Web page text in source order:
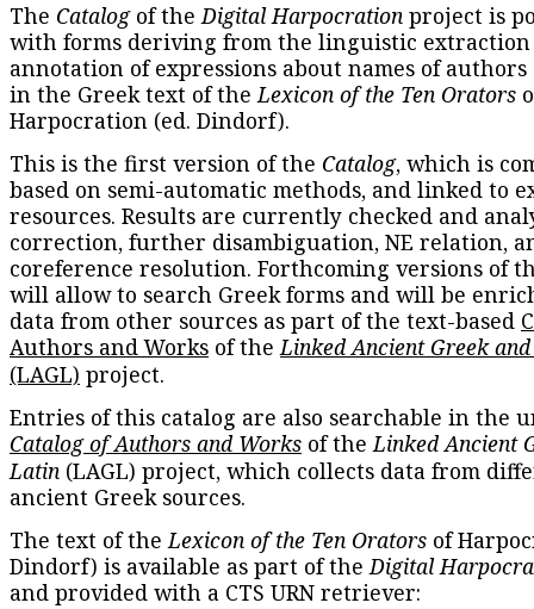
The Catalogof theDigital Harpocration project is
with forms deriving from the linguistic extraction
annotation of expressions about names of
in the Greek text of theLexicon of the Ten Orators
Harpocration (ed. Dindorf).
This is the first version of the Catalog, which is
based on semi-automatic methods, and linked to
resources. Results are currently checked and
correction, further disambiguation, NE relation,
coreference resolution. Forthcoming versions of
will allow to search Greek forms and will be
data from other sources as part of the text-based
Authors and Works of theLinked Ancient Greek
(LAGL) project.
Entries of this catalog are also searchable in the
Catalog of Authors and Works of theLinked Ancient
Latin (LAGL) project, which collects data from
ancient Greek sources.
The text of theLexicon of the Ten Orators of
Dindorf) is available as part of theDigital
and provided with a CTS URN retriever: